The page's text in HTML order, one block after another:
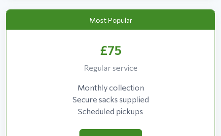
Most Popular
£75
Regular service
Monthly collection
Secure sacks supplied
Scheduled pickups